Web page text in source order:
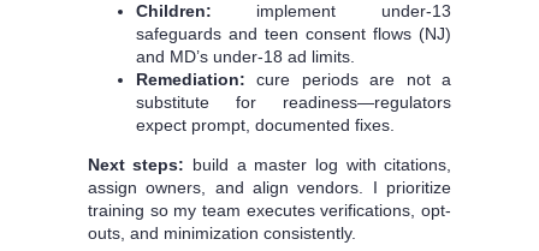
Children: implement under‑13
safeguards and teen consent flows (NJ)
and MD’s under‑18 ad limits.
Remediation: cure periods are not a
substitute for readiness—regulators
expect prompt, documented fixes.
Next steps: build a master log with citations,
assign owners, and align vendors. I prioritize
training so my team executes verifications, opt-
outs, and minimization consistently.